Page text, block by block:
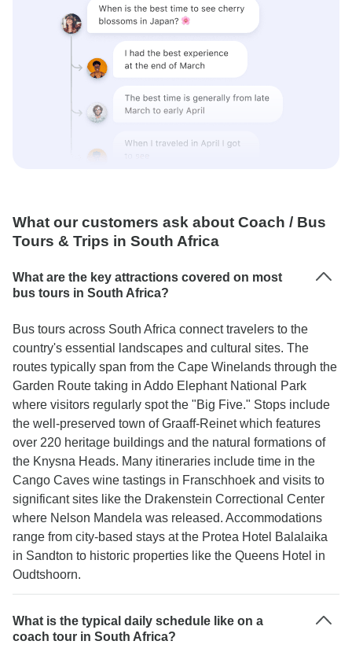
What our customers ask about Coach / Bus
Tours & Trips in South Africa
What are the key attractions covered on most
bus tours in South Africa?
Bus tours across South Africa connect travelers to the
country's essential landscapes and cultural sites. The
routes typically span from the Cape Winelands through the
Garden Route taking in Addo Elephant National Park
where visitors regularly spot the "Big Five." Stops include
the well-preserved town of Graaff-Reinet which features
over 220 heritage buildings and the natural formations of
the Knysna Heads. Many itineraries include time in the
Cango Caves wine tastings in Franschhoek and visits to
significant sites like the Drakenstein Correctional Center
where Nelson Mandela was released. Accommodations
range from city-based stays at the Protea Hotel Balalaika
in Sandton to historic properties like the Queens Hotel in
Oudtshoorn.
What is the typical daily schedule like on a
coach tour in South Africa?